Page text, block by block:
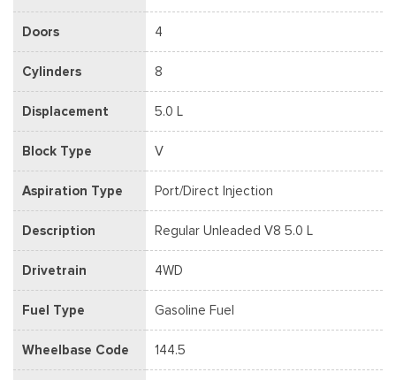
Doors 4
Cylinders 8
Displacement 5.0 L
Block Type V
Aspiration Type Port/Direct Injection
Description Regular Unleaded V8 5.0 L
Drivetrain 4WD
Fuel Type Gasoline Fuel
Wheelbase Code 144.5